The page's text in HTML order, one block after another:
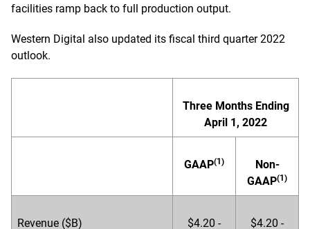
facilities ramp back to full production output.
Western Digital also updated its fiscal third quarter 2022
outlook.
Three Months Ending
April 1, 2022
GAAP(1)
Non-
GAAP(1)
Revenue ($B)
$4.20 -
$4.20 -